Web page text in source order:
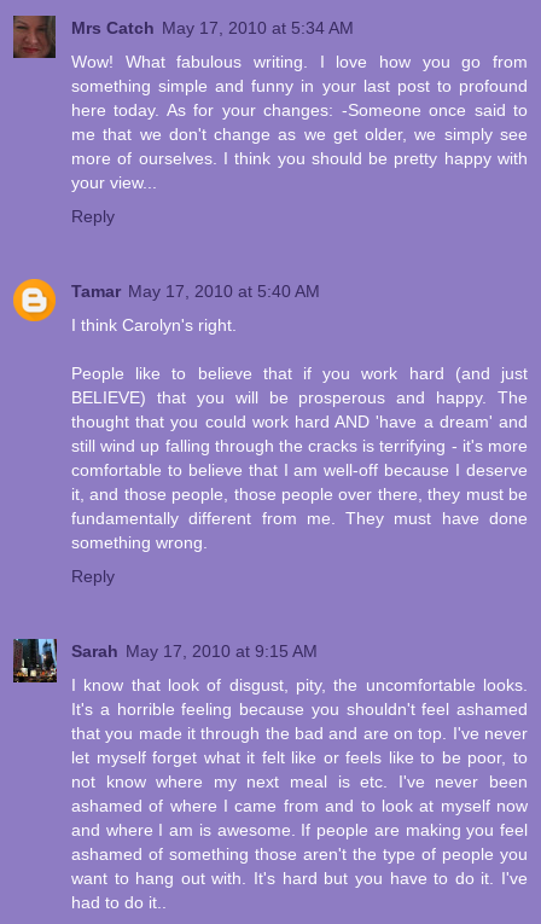
Mrs Catch May 17, 2010 at 5:34 AM
Wow! What fabulous writing. I love how you go from
something simple and funny in your last post to profound
here today. As for your changes: -Someone once said to
me that we don't change as we get older, we simply see
more of ourselves. I think you should be pretty happy with
your view...
Reply
Tamar May 17, 2010 at 5:40 AM
I think Carolyn's right.
People like to believe that if you work hard (and just
BELIEVE) that you will be prosperous and happy. The
thought that you could work hard AND 'have a dream' and
still wind up falling through the cracks is terrifying - it's more
comfortable to believe that I am well-off because I deserve
it, and those people, those people over there, they must be
fundamentally different from me. They must have done
something wrong.
Reply
Sarah May 17, 2010 at 9:15 AM
I know that look of disgust, pity, the uncomfortable looks.
It's a horrible feeling because you shouldn't feel ashamed
that you made it through the bad and are on top. I've never
let myself forget what it felt like or feels like to be poor, to
not know where my next meal is etc. I've never been
ashamed of where I came from and to look at myself now
and where I am is awesome. If people are making you feel
ashamed of something those aren't the type of people you
want to hang out with. It's hard but you have to do it. I've
had to do it..